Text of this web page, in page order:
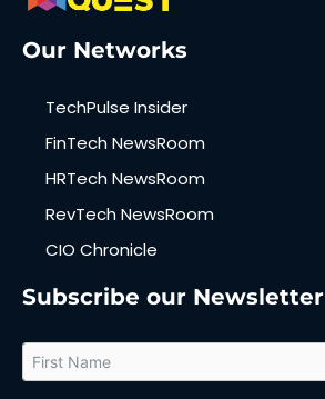
Our Networks
TechPulse Insider
FinTech NewsRoom
HRTech NewsRoom
RevTech NewsRoom
CIO Chronicle
Subscribe our Newsletter